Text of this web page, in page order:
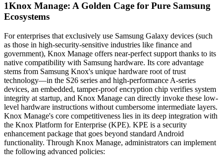
1Knox Manage: A Golden Cage for Pure Samsung
Ecosystems
For enterprises that exclusively use Samsung Galaxy devices (such
as those in high-security-sensitive industries like finance and
government), Knox Manage offers near-perfect support thanks to its
native compatibility with Samsung hardware. Its core advantage
stems from Samsung Knox's unique hardware root of trust
technology—in the S26 series and high-performance A-series
devices, an embedded, tamper-proof encryption chip verifies system
integrity at startup, and Knox Manage can directly invoke these low-
level hardware instructions without cumbersome intermediate layers.
Knox Manage's core competitiveness lies in its deep integration with
the Knox Platform for Enterprise (KPE). KPE is a security
enhancement package that goes beyond standard Android
functionality. Through Knox Manage, administrators can implement
the following advanced policies: